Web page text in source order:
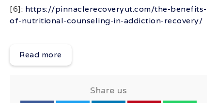
[6]: https://pinnaclerecoveryut.com/the-benefits-
of-nutritional-counseling-in-addiction-recovery/
Read more
Share us